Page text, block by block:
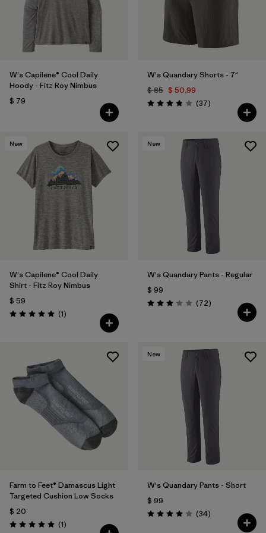
W's Capilene® Cool Daily
Hoody - Fitz Roy Nimbus
$ 79
W's Quandary Shorts - 7"
$ 85 $ 50,99
Valoración: 3.9 / 5
(37Comentarios
)
New
W's Capilene® Cool Daily
Shirt - Fitz Roy Nimbus
$ 59
Valoración: 5.0 / 5
(1Comentarios
)
New
W's Quandary Pants - Regular
$ 99
Valoración: 3.1 / 5
(72Comentarios
)
Farm to Feet® Damascus Light
Targeted Cushion Low Socks
$ 20
Valoración: 5.0 / 5
(1Comentarios
)
New
W's Quandary Pants - Short
$ 99
Valoración: 4.0 / 5
(34Comentarios
)